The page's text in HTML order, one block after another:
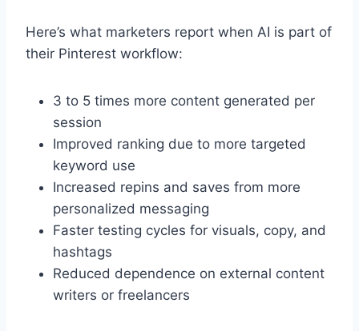
Here’s what marketers report when AI is part of
their Pinterest workflow:
3 to 5 times more content generated per
session
Improved ranking due to more targeted
keyword use
Increased repins and saves from more
personalized messaging
Faster testing cycles for visuals, copy, and
hashtags
Reduced dependence on external content
writers or freelancers